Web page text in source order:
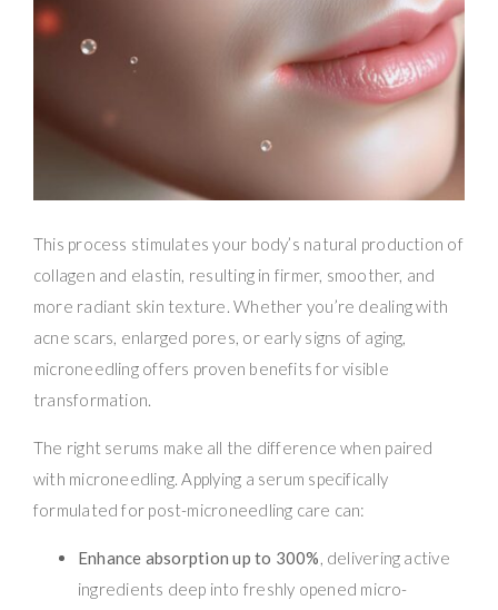
This process stimulates your body’s natural production of
collagen and elastin, resulting in firmer, smoother, and
more radiant skin texture. Whether you’re dealing with
acne scars, enlarged pores, or early signs of aging,
microneedling offers proven benefits for visible
transformation.
The right serums make all the difference when paired
with microneedling. Applying a serum specifically
formulated for post-microneedling care can:
Enhance absorption up to 300%, delivering active
ingredients deep into freshly opened micro-